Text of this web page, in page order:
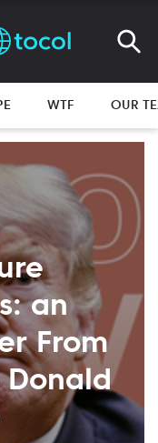
WTF OUR
an
From
Donald